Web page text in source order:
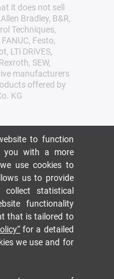
it does not sell
Bradley, B&R,
Techniques,
Festo,
LTi DRiVES,
SEW,
manufacturers
offered by
KG
to function
you with a more
use cookies to
us to provide
statistical
functionality
that is tailored to
for a detailed
we use and for